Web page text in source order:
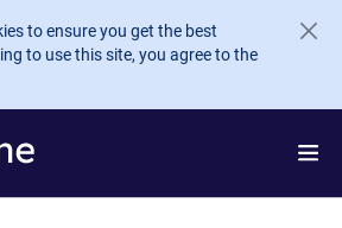
to ensure you get the best
to use this site, you agree to the